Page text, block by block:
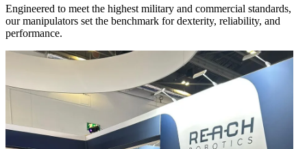
Engineered to meet the highest military and commercial standards,
our manipulators set the benchmark for dexterity, reliability, and
performance.